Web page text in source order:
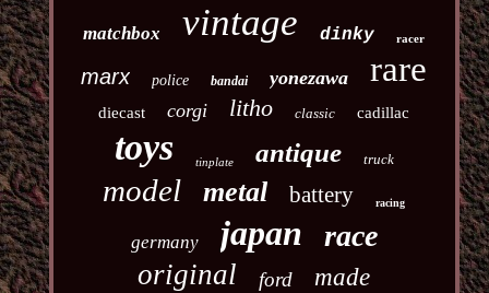
matchbox vintage dinky racer
marx police bandai yonezawa rare
diecast corgi litho classic cadillac
toys tinplate antique truck
model metal battery racing
germany japan race
original ford made